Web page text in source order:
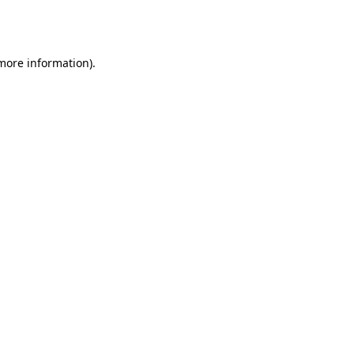
information).